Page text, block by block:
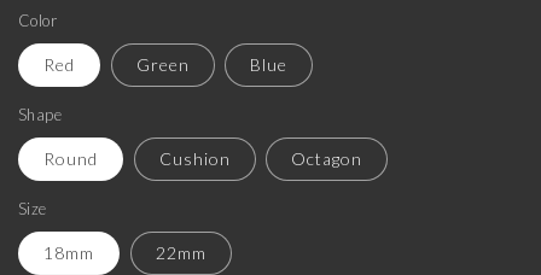
Color
Red Green Blue
Shape
Round Cushion Octagon
Size
18mm 22mm